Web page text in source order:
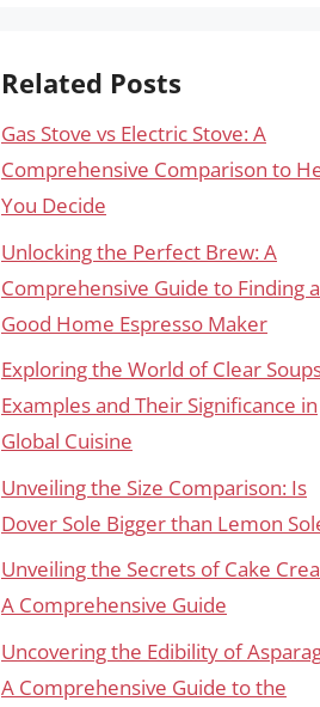
Related Posts
Gas Stove vs Electric Stove: A
Comprehensive Comparison to
You Decide
Unlocking the Perfect Brew: A
Comprehensive Guide to Finding a
Good Home Espresso Maker
Exploring the World of Clear
Examples and Their Significance in
Global Cuisine
Unveiling the Size Comparison: Is
Dover Sole Bigger than Lemon
Unveiling the Secrets of Cake
A Comprehensive Guide
Uncovering the Edibility of
A Comprehensive Guide to the